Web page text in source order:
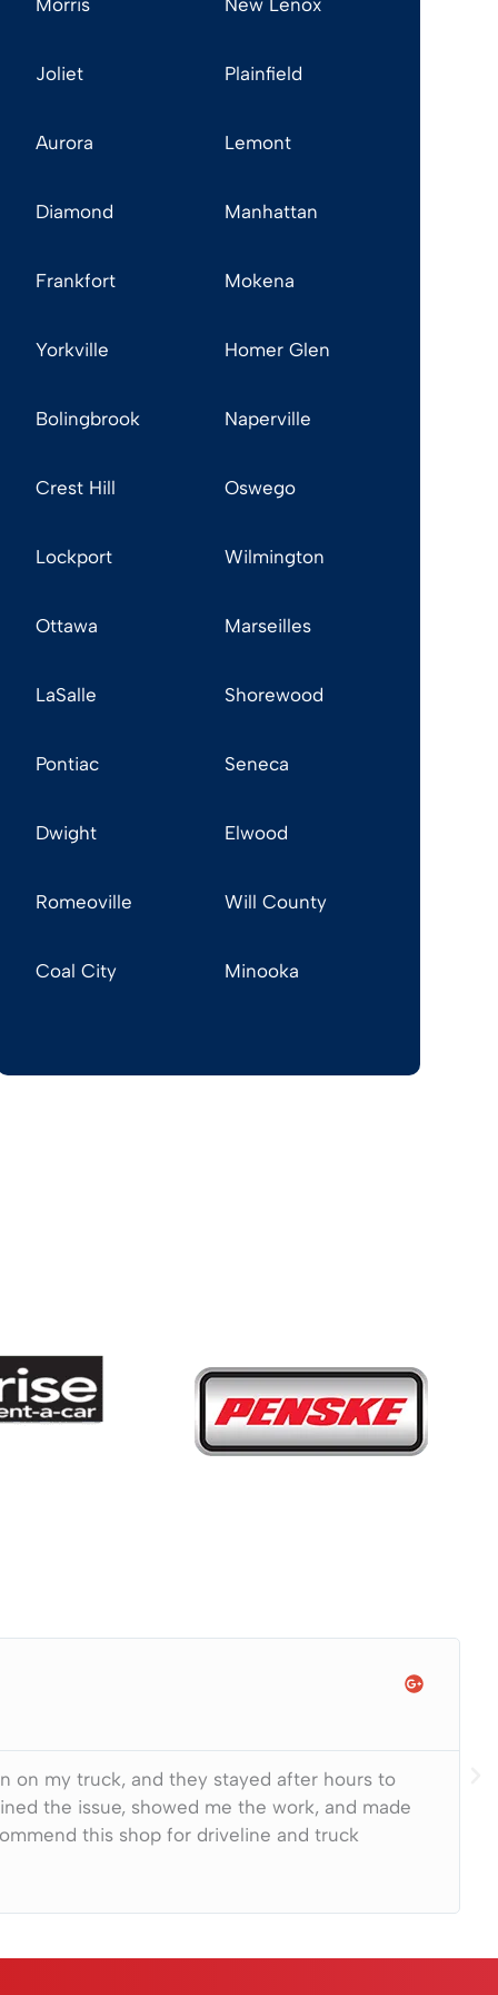
Morris New Lenox
Joliet Plainfield
Aurora Lemont
Diamond Manhattan
Frankfort Mokena
Yorkville Homer Glen
Bolingbrook Naperville
Crest Hill Oswego
Lockport Wilmington
Ottawa Marseilles
LaSalle Shorewood
Pontiac Seneca
Dwight Elwood
Romeoville Will County
Coal City Minooka
on my truck, and they stayed after hours to
the issue, showed me the work, and made
this shop for driveline and truck